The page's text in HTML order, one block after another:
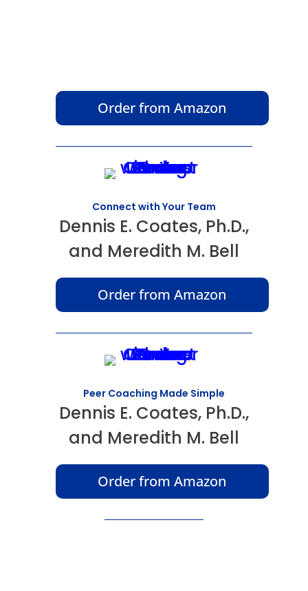
Order from Amazon
Connect with Your Team
Dennis E. Coates, Ph.D.,
and Meredith M. Bell
Order from Amazon
Peer Coaching Made Simple
Dennis E. Coates, Ph.D.,
and Meredith M. Bell
Order from Amazon